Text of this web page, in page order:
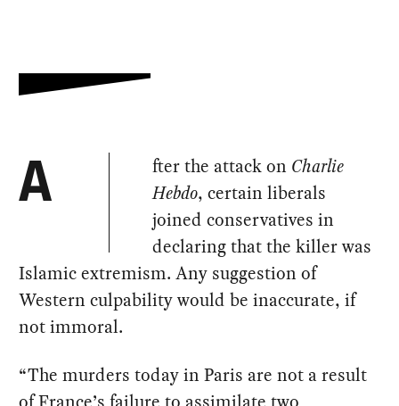
A fter the attack on Charlie
Hebdo, certain liberals
joined conservatives in
declaring that the killer was
Islamic extremism. Any suggestion of
Western culpability would be inaccurate, if
not immoral.
“The murders today in Paris are not a result